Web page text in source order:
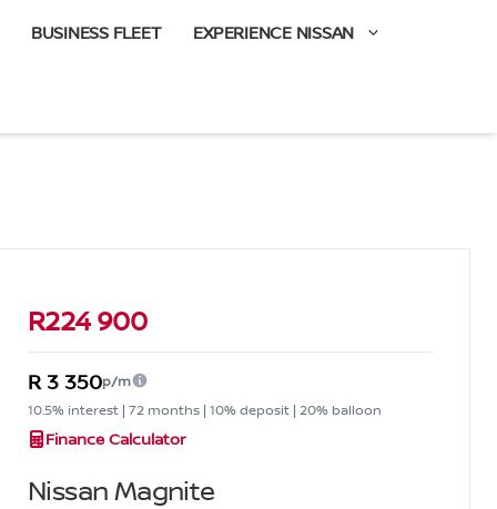
BUSINESS FLEET EXPERIENCE NISSAN
R224 900
R 3 350p/m
10.5% interest | 72 months | 10% deposit | 20% balloon
Finance Calculator
Nissan Magnite